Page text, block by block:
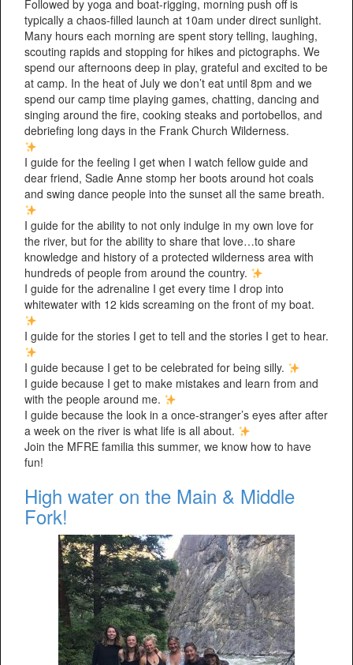
Followed by yoga and boat-rigging, morning push off is
typically a chaos-filled launch at 10am under direct sunlight.
Many hours each morning are spent story telling, laughing,
scouting rapids and stopping for hikes and pictographs. We
spend our afternoons deep in play, grateful and excited to be
at camp. In the heat of July we don’t eat until 8pm and we
spend our camp time playing games, chatting, dancing and
singing around the fire, cooking steaks and portobellos, and
debriefing long days in the Frank Church Wilderness.
I guide for the feeling I get when I watch fellow guide and
dear friend, Sadie Anne stomp her boots around hot coals
and swing dance people into the sunset all the same breath.
I guide for the ability to not only indulge in my own love for
the river, but for the ability to share that love…to share
knowledge and history of a protected wilderness area with
hundreds of people from around the country.
I guide for the adrenaline I get every time I drop into
whitewater with 12 kids screaming on the front of my boat.
I guide for the stories I get to tell and the stories I get to hear.
I guide because I get to be celebrated for being silly.
I guide because I get to make mistakes and learn from and
with the people around me.
I guide because the look in a once-stranger’s eyes after after
a week on the river is what life is all about.
Join the MFRE familia this summer, we know how to have
fun!
High water on the Main & Middle
Fork!